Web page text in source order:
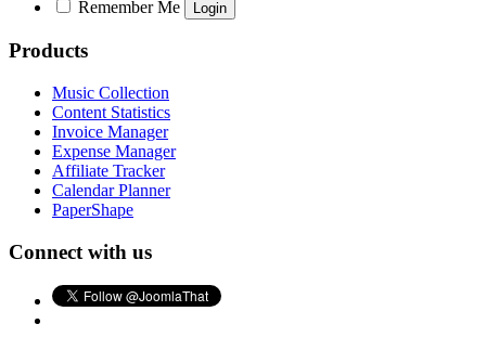
Remember Me
Products
Music Collection
Content Statistics
Invoice Manager
Expense Manager
Affiliate Tracker
Calendar Planner
PaperShape
Connect with us